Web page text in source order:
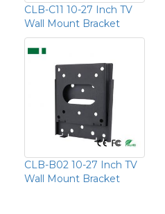
CLB-C11 10-27 Inch TV
Wall Mount Bracket
CLB-B02 10-27 Inch TV
Wall Mount Bracket